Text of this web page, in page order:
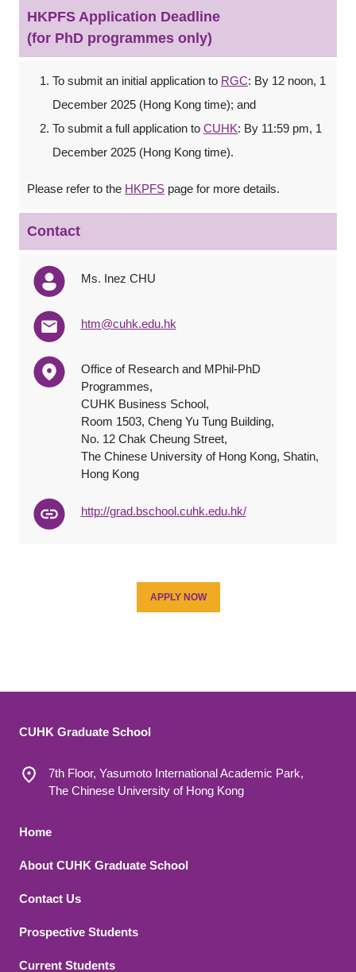
HKPFS Application Deadline
(for PhD programmes only)
To submit an initial application to RGC: By 12 noon, 1
December 2025 (Hong Kong time); and
To submit a full application to CUHK: By 11:59 pm, 1
December 2025 (Hong Kong time).
Please refer to the HKPFS page for more details.
Contact
Ms. Inez CHU
htm@cuhk.edu.hk
Office of Research and MPhil-PhD
Programmes,
CUHK Business School,
Room 1503, Cheng Yu Tung Building,
No. 12 Chak Cheung Street,
The Chinese University of Hong Kong, Shatin,
Hong Kong
http://grad.bschool.cuhk.edu.hk/
APPLY NOW
CUHK Graduate School
7th Floor, Yasumoto International Academic Park,
The Chinese University of Hong Kong
Footer 1
Home
About CUHK Graduate School
Contact Us
Footer 2
Prospective Students
Current Students